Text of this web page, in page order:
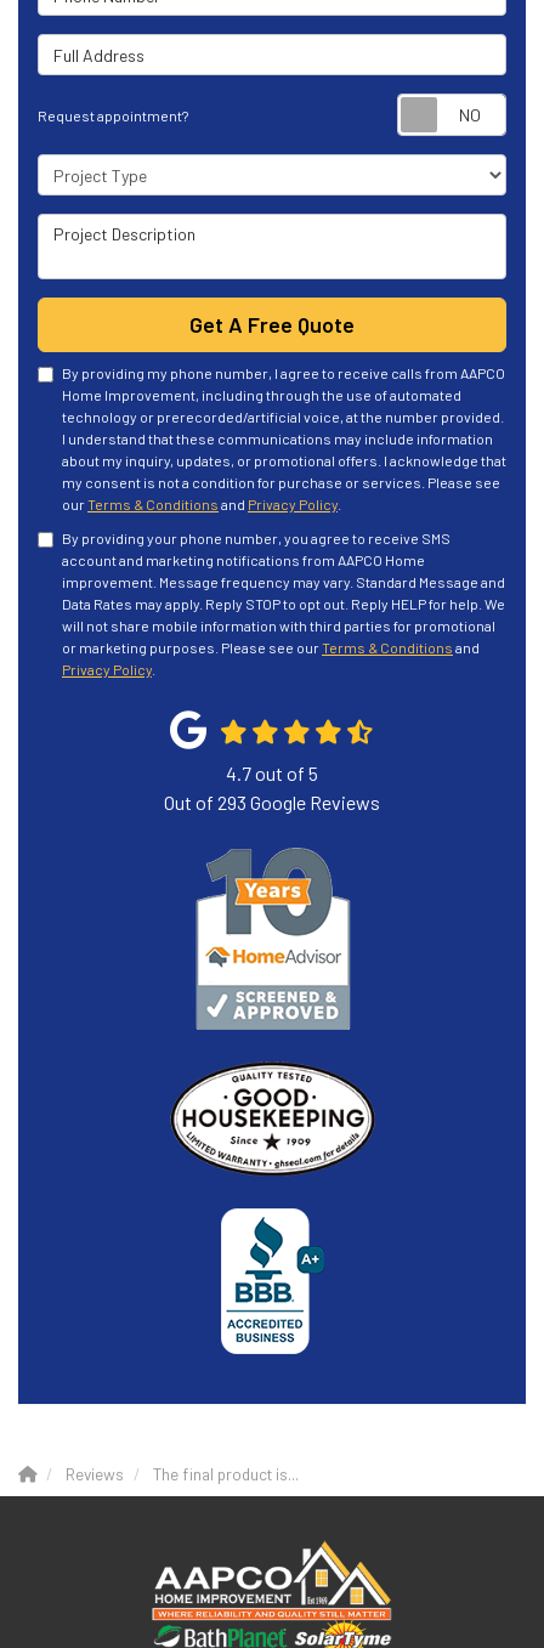
Full Address
Request appointment?
Project Type
Project Description
Get A Free Quote
By providing my phone number, I agree to receive calls from AAPCO
Home Improvement, including through the use of automated
technology or prerecorded/artificial voice, at the number provided.
I understand that these communications may include information
about my inquiry, updates, or promotional offers. I acknowledge that
my consent is not a condition for purchase or services. Please see
ourTerms & Conditions and Privacy Policy
By providing your phone number, you agree to receive SMS
account and marketing notifications from AAPCO Home
improvement. Message frequency may vary. Standard Message and
Data Rates may apply. Reply STOP to opt out. Reply HELP for help. We
will not share mobile information with third parties for promotional
or marketing purposes. Please see ourTerms & Conditions and
Privacy Policy
4.7out of 5
Out of 293 Google Reviews
Reviews The final product is...